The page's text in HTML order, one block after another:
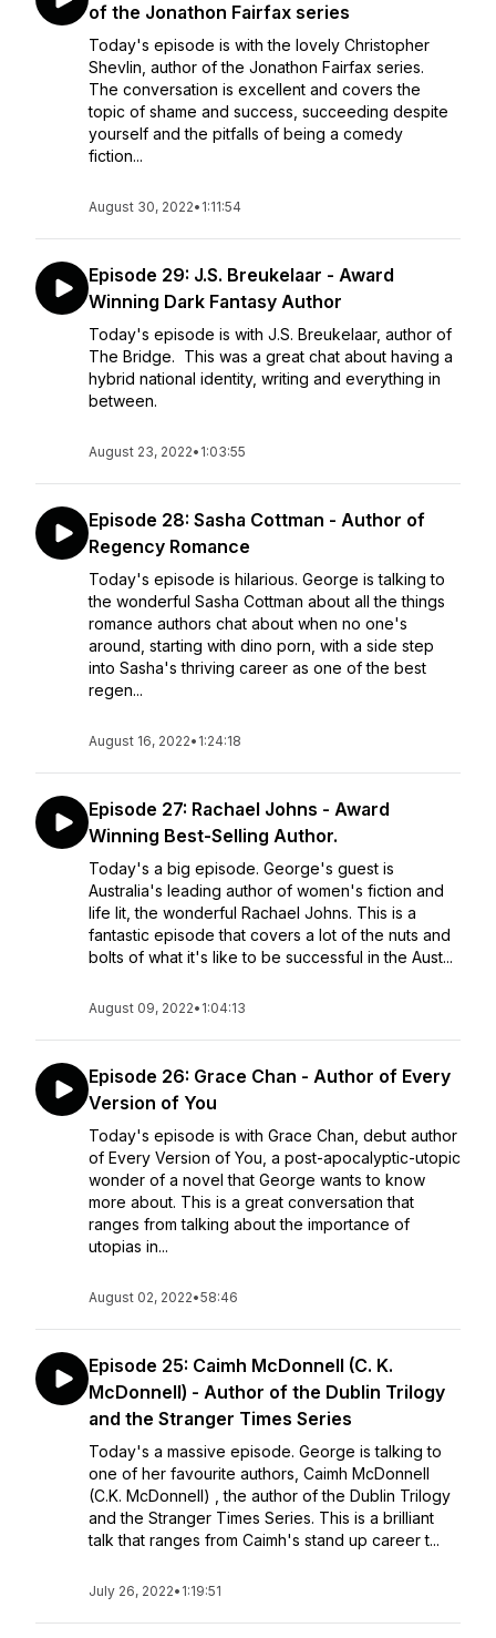
of the Jonathon Fairfax series
Today's episode is with the lovely Christopher
Shevlin, author of the Jonathon Fairfax series.
The conversation is excellent and covers the
topic of shame and success, succeeding despite
yourself and the pitfalls of being a comedy
fiction...
August 30, 2022• 1:11:54
Episode 29: J.S. Breukelaar - Award
Winning Dark Fantasy Author
Today's episode is with J.S. Breukelaar, author of
The Bridge. This was a great chat about having a
hybrid national identity, writing and everything in
between.
August 23, 2022• 1:03:55
Episode 28: Sasha Cottman - Author of
Regency Romance
Today's episode is hilarious. George is talking to
the wonderful Sasha Cottman about all the things
romance authors chat about when no one's
around, starting with dino porn, with a side step
into Sasha's thriving career as one of the best
regen...
August 16, 2022• 1:24:18
Episode 27: Rachael Johns - Award
Winning Best-Selling Author.
Today's a big episode. George's guest is
Australia's leading author of women's fiction and
life lit, the wonderful Rachael Johns. This is a
fantastic episode that covers a lot of the nuts and
bolts of what it's like to be successful in the Aust...
August 09, 2022• 1:04:13
Episode 26: Grace Chan - Author of Every
Version of You
Today's episode is with Grace Chan, debut author
of Every Version of You, a post-apocalyptic-utopic
wonder of a novel that George wants to know
more about. This is a great conversation that
ranges from talking about the importance of
utopias in...
August 02, 2022•58:46
Episode 25: Caimh McDonnell (C. K.
McDonnell) - Author of the Dublin Trilogy
and the Stranger Times Series
Today's a massive episode. George is talking to
one of her favourite authors, Caimh McDonnell
(C.K. McDonnell) , the author of the Dublin Trilogy
and the Stranger Times Series. This is a brilliant
talk that ranges from Caimh's stand up career t...
July 26, 2022• 1:19:51